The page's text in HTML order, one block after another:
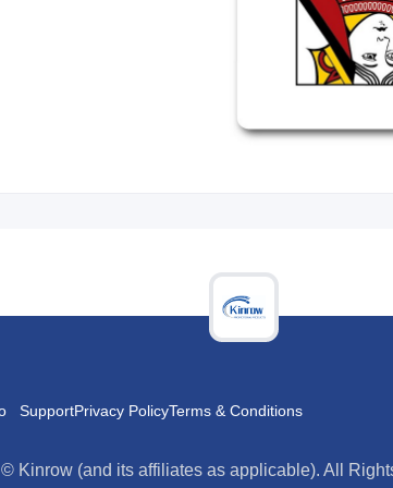
SupportPrivacy PolicyTerms & Conditions
as applicable). All Rights